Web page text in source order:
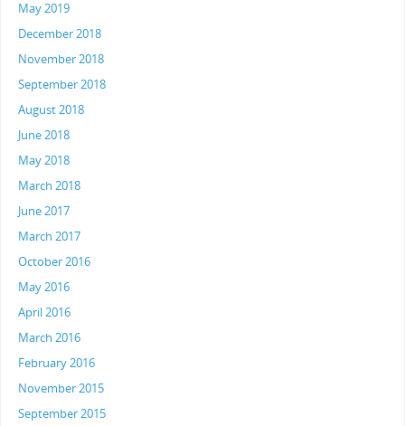
May 2019
December 2018
November 2018
September 2018
August 2018
June 2018
May 2018
March 2018
June 2017
March 2017
October 2016
May 2016
April 2016
March 2016
February 2016
November 2015
September 2015